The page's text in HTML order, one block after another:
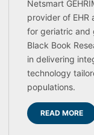
Netsmart
provider of EHR
for geriatric and
Black Book
in delivering
technology
populations.
READ MORE